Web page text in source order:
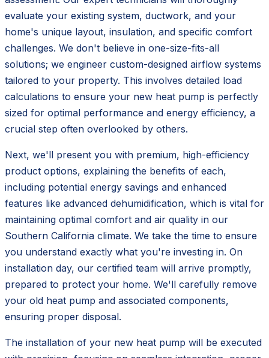
evaluate your existing system, ductwork, and your
home's unique layout, insulation, and specific comfort
challenges. We don't believe in one-size-fits-all
solutions; we engineer custom-designed airflow systems
tailored to your property. This involves detailed load
calculations to ensure your new heat pump is perfectly
sized for optimal performance and energy efficiency, a
crucial step often overlooked by others.
Next, we'll present you with premium, high-efficiency
product options, explaining the benefits of each,
including potential energy savings and enhanced
features like advanced dehumidification, which is vital for
maintaining optimal comfort and air quality in our
Southern California climate. We take the time to ensure
you understand exactly what you're investing in. On
installation day, our certified team will arrive promptly,
prepared to protect your home. We'll carefully remove
your old heat pump and associated components,
ensuring proper disposal.
The installation of your new heat pump will be executed